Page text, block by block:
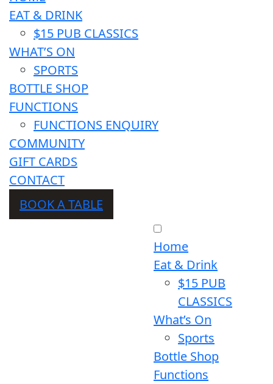
EAT & DRINK
$15 PUB CLASSICS
WHAT’S ON
SPORTS
BOTTLE SHOP
FUNCTIONS
FUNCTIONS ENQUIRY
COMMUNITY
GIFT CARDS
CONTACT
BOOK A TABLE
Home
Eat & Drink
$15 PUB
CLASSICS
What’s On
Sports
Bottle Shop
Functions